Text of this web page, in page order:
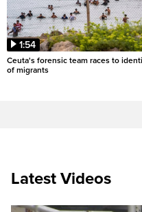
1:54
Ceuta's forensic team races to
of migrants
Latest Videos